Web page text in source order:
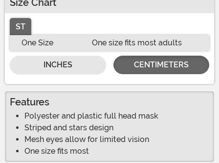
Size Chart
ST
One Size
One size fits most adults
INCHES CENTIMETERS
Features
Polyester and plastic full head mask
Striped and stars design
Mesh eyes allow for limited vision
One size fits most